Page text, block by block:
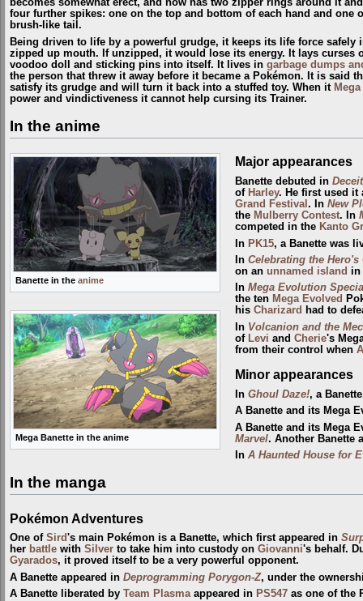
becomes somewhat erect, and now has two zipper rings around it
four further spikes: one on the top and bottom of each hand and one
brush-like tail.
Being driven to life by a powerful grudge, it keeps its life force safely
zipped up mouth. If unzipped, it would lose its energy. It lays curses
voodoo doll and sticking pins into itself. It lives in garbage dumps
the person that threw it away before it became a Pokémon. It is said
satisfy its grudge and will turn it back into a stuffed toy. When it
power and vindictiveness it cannot help cursing its Trainer.
In the anime
Banette in the anime
Mega Banette in the anime
Major appearances
Banette debuted in
of Harley. He first used it
Grand Festival . In New
the Mulberry Contest. In
competed in the Kanto
In PK15, a Banette was
In Celebrating the Hero's
on an unnamed island
In Mega Evolution
the ten Mega Evolved
his Charizard had to
In Volcanion and the
of Levi and Cherie's
from their control when
Minor appearances
In Ghoul Daze!, a
A Banette and its Mega
A Banette and its Mega
Marvel. Another Banette
In A Haunted House for
In the manga
Pokémon Adventures
One of Sird's main Pokémon is a Banette, which first appeared in
her battle with Silver to take him into custody on Giovanni's behalf.
Gyarados, it proved itself to be a very powerful opponent.
A Banette appeared in Deprogramming Porygon-Z, under the
A Banette liberated by Team Plasmaappeared in PS547 as one of the